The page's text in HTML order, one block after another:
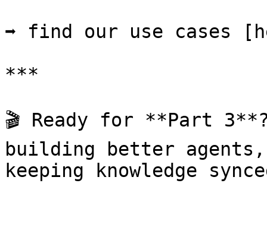
➡ find our use cases
***
🎬 Ready for **Part
building better